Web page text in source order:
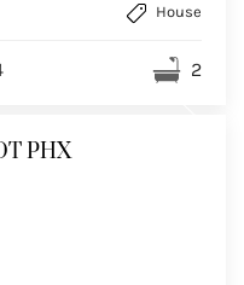
House
2
PHX